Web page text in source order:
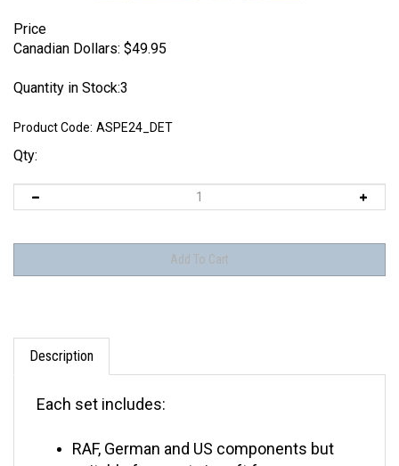
Price
Canadian Dollars: $49.95
Quantity in Stock:3
Product Code: ASPE24_DET
Qty:
Description
suitable for most aircraft from any